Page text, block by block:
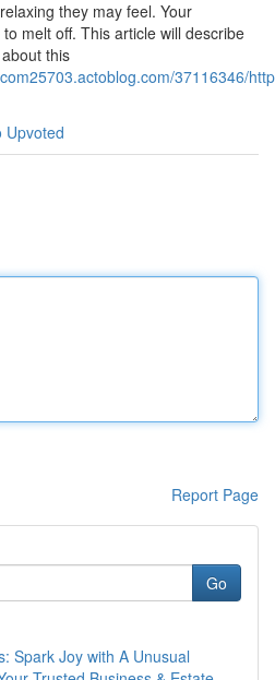
they may feel. Your
melt off. This article will describe
this
37116346/
Upvoted
Report Page
Go
Spark Joy with A Unusual